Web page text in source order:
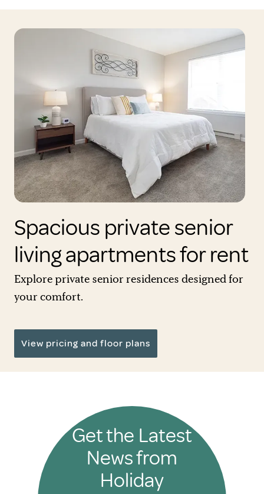
Spacious private senior
living apartments for rent
Explore private senior residences designed for
your comfort.
View pricing and floor plans
Get the Latest
News from
Holiday